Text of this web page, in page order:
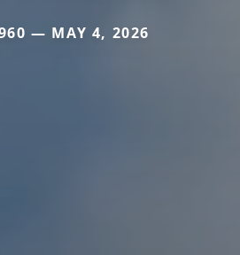
— MAY 4, 2026